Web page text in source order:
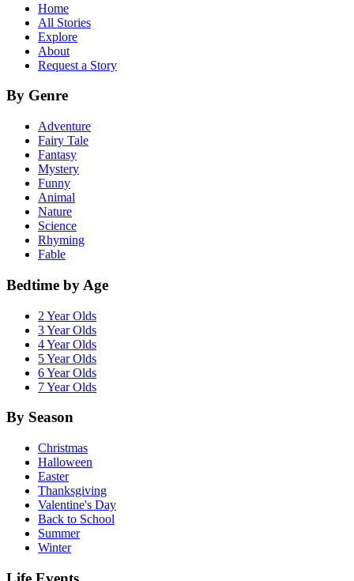
Home
All Stories
Explore
About
Request a Story
By Genre
Adventure
Fairy Tale
Fantasy
Mystery
Funny
Animal
Nature
Science
Rhyming
Fable
Bedtime by Age
2 Year Olds
3 Year Olds
4 Year Olds
5 Year Olds
6 Year Olds
7 Year Olds
By Season
Christmas
Halloween
Easter
Thanksgiving
Valentine's Day
Back to School
Summer
Winter